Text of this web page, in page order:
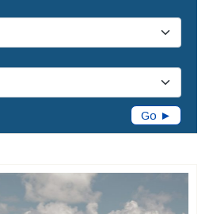
Go ►